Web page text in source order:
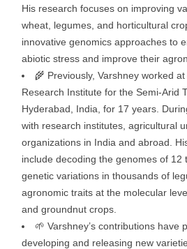
His research focuses on improving
wheat, legumes, and horticultural
innovative genomics approaches to
abiotic stress and improve their
🌾 Previously, Varshney worked
Research Institute for the Semi-Arid
Hyderabad, India, for 17 years.
with research institutes, agricultural
organizations in India and abroad.
include decoding the genomes of 12
genetic variations in thousands of
agronomic traits at the molecular
and groundnut crops.
🌱 Varshney’s contributions have
developing and releasing new